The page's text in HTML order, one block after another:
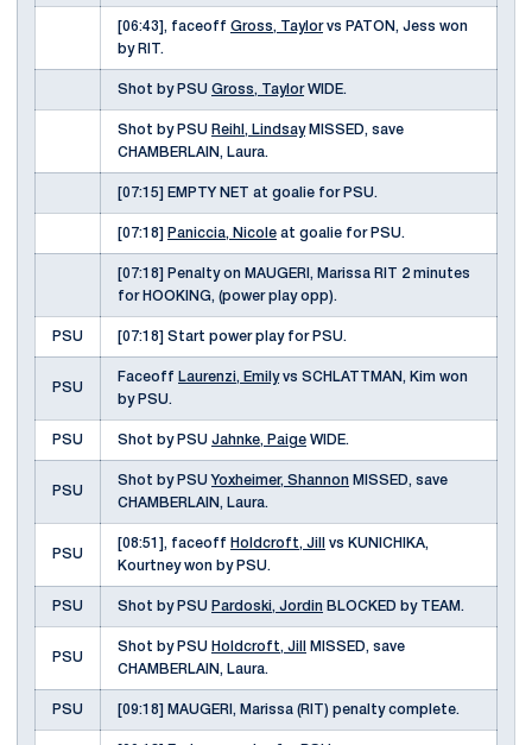
[06:43], faceoff Gross, Taylorvs PATON, Jess won
by RIT.
Shot by PSU Gross, TaylorWIDE.
Shot by PSU Reihl, LindsayMISSED, save
CHAMBERLAIN, Laura.
[07:15] EMPTY NET at goalie for PSU.
[07:18] Paniccia, Nicole at goalie for PSU.
[07:18] Penalty on MAUGERI, Marissa RIT 2 minutes
for HOOKING, (power play opp).
PSU [07:18] Start power play for PSU.
PSU
Faceoff Laurenzi, Emilyvs SCHLATTMAN, Kim won
by PSU.
PSU Shot by PSU Jahnke, Paige WIDE.
PSU
Shot by PSU Yoxheimer, Shannon MISSED, save
CHAMBERLAIN, Laura.
PSU
[08:51], faceoff Holdcroft, Jill
vs KUNICHIKA,
Kourtney won by PSU.
PSU Shot by PSU Pardoski, Jordin BLOCKED by TEAM.
PSU
Shot by PSU Holdcroft, Jill
MISSED, save
CHAMBERLAIN, Laura.
PSU [09:18] MAUGERI, Marissa (RIT) penalty complete.